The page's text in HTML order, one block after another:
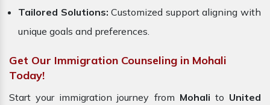
Tailored Solutions:Customized support aligning with
unique goals and preferences.
Get Our Immigration Counseling in Mohali
Today!
Start your immigration journey from Mohali to United